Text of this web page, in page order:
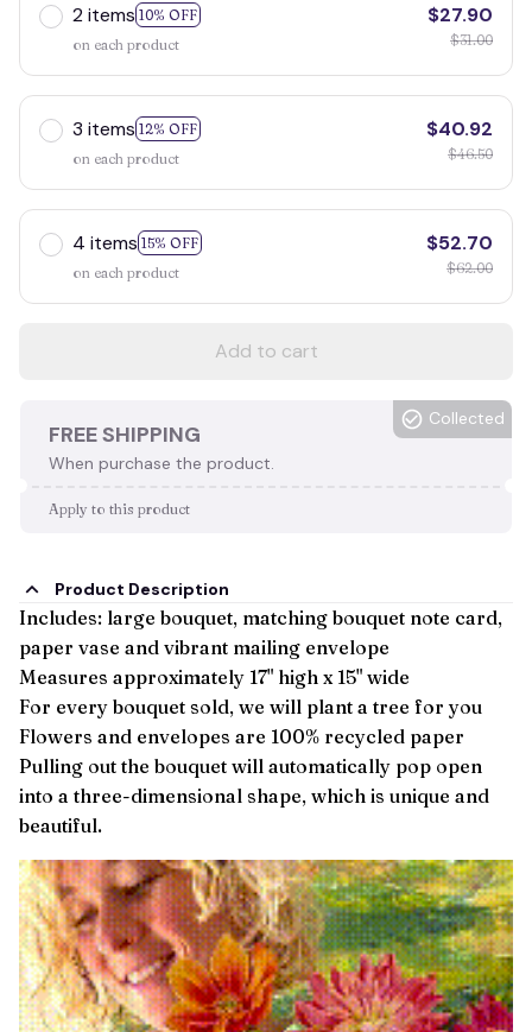
2 items 10% OFF
on each product
$27.90
$31.00
3 items 12% OFF
on each product
$40.92
$46.50
4 items 15% OFF
on each product
$52.70
$62.00
Add to cart
FREE SHIPPING
When purchase the product.
Collected
Apply to this product
Product Description
Includes: large bouquet, matching bouquet note card,
paper vase and vibrant mailing envelope
Measures approximately 17" high x 15" wide
For every bouquet sold, we will plant a tree for you
Flowers and envelopes are 100% recycled paper
Pulling out the bouquet will automatically pop open
into a three-dimensional shape, which is unique and
beautiful.